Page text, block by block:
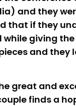
and they
that if they
giving
and they
great and
finds a